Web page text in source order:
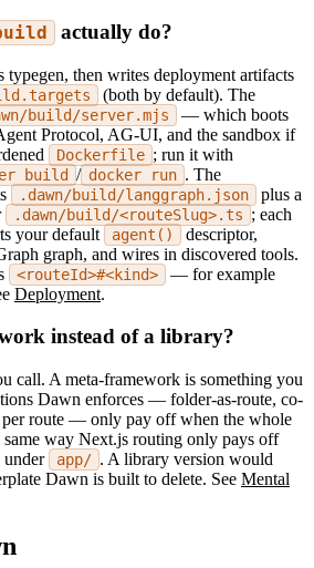
actually do?
typegen, then writes deployment artifacts
(both by default). The
build/server.mjs
— which boots
Protocol, AG-UI, and the sandbox if
Dockerfile ; run it with
build / docker run . The
.dawn/build/langgraph.json
plus a
.dawn/build/<routeSlug>.ts ; each
your default
agent()
descriptor,
graph, and wires in discovered tools.
<routeId>#<kind> — for example
Deployment.
instead of a library?
call. A meta-framework is something you
Dawn enforces — folder-as-route, co-
per route — only pay off when the whole
way Next.js routing only pays off
under
app/ . A library version would
Dawn is built to delete. See Mental